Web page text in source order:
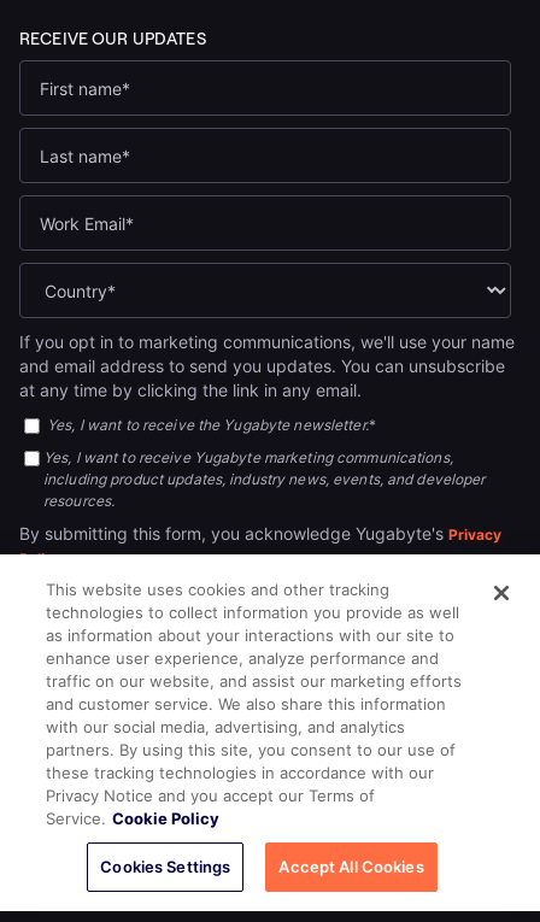
If you opt in to marketing communications, we'll use your name
and email address to send you updates. You can unsubscribe
at any time by clicking the link in any email.
Yes, I want to receive the Yugabyte newsletter.*
Yes, I want to receive Yugabyte marketing communications,
including product updates, industry news, events, and developer
resources.
By submitting this form, you acknowledge Yugabyte's Privacy
Policy.
© 2026YUGABYTEDB INC.All rights reserved.
Terms of Service Privacy Policy Cookie Policy
Privacy Choices
This website uses cookies and other tracking
technologies to collect information you provide as well
as information about your interactions with our site to
enhance user experience, analyze performance and
traffic on our website, and assist our marketing efforts
and customer service. We also share this information
with our social media, advertising, and analytics
partners. By using this site, you consent to our use of
these tracking technologies in accordance with our
Privacy Notice and you accept our Terms of
Service. Cookie Policy
Cookies Settings Accept All Cookies